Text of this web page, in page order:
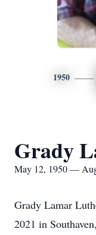
1950
Grady
May 12, 1950 —
Grady Lamar
2021 in